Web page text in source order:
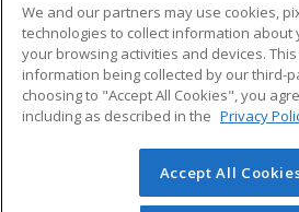
ADDITIONAL
Military
Financial Assistance
Help
© 2026 ed2go, a division of
reserved. The material on this site
We and our partners may use cookies,
technologies to collect information about
your browsing activities and devices.
information being collected by our third-
choosing to "Accept All Cookies", you
including as described in the Privacy
Accept All